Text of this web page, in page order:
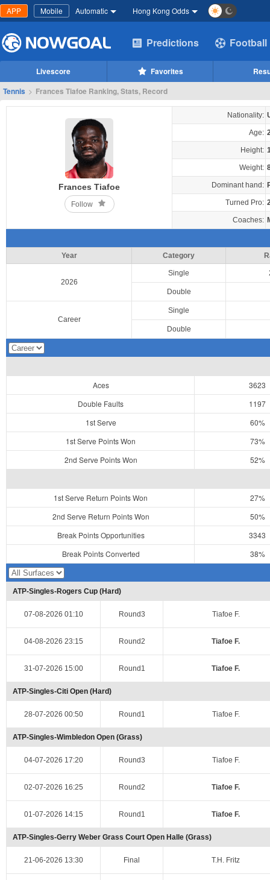
APP Mobile Automatic Hong Kong Odds
Predictions Football
Livescore Favorites
Tennis > Frances Tiafoe Ranking, Stats, Record
Frances Tiafoe
Follow
Nationality:
Age:
Height:
Weight:
Dominant hand:
Turned Pro:
Coaches:
Year Category
2026
Single
Double
Career
Single
Double
Aces
3623
Double Faults
1197
1st Serve
60%
1st Serve Points Won
73%
2nd Serve Points Won
52%
1st Serve Return Points Won
27%
2nd Serve Return Points Won
50%
Break Points Opportunities
3343
Break Points Converted
38%
ATP-Singles-Rogers Cup (Hard)
07-08-2026 01:10 Round3 Tiafoe F.
04-08-2026 23:15 Round2 Tiafoe F.
31-07-2026 15:00 Round1 Tiafoe F.
ATP-Singles-Citi Open (Hard)
28-07-2026 00:50 Round1 Tiafoe F.
ATP-Singles-Wimbledon Open (Grass)
04-07-2026 17:20 Round3 Tiafoe F.
02-07-2026 16:25 Round2 Tiafoe F.
01-07-2026 14:15 Round1 Tiafoe F.
ATP-Singles-Gerry Weber Grass Court Open Halle (Grass)
21-06-2026 13:30 Final T.H. Fritz